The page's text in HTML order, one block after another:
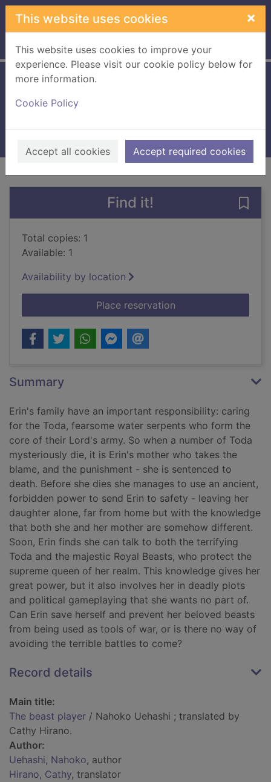
Skip to main content
This website uses cookies ×
This website uses cookies to improve your
experience. Please visit our cookie policy below for
more information.
Cookie Policy
Accept all cookies Accept required cookies
Home Full display
Books, Manuscripts
Find it!
Total copies: 1
Available: 1
Availability by location
Place reservationfor The beast player
Summary
Erin's family have an important responsibility: caring
for the Toda, fearsome water serpents who form the
core of their Lord's army. So when a number of Toda
mysteriously die, it is Erin's mother who takes the
blame, and the punishment - she is sentenced to
death. Before she dies she manages to use an ancient,
forbidden power to send Erin to safety - leaving her
daughter alone, far from home but with the knowledge
that both she and her mother are somehow different.
Soon, Erin finds she can talk to both the terrifying
Toda and the majestic Royal Beasts, who protect the
supreme queen of her realm. This knowledge gives her
great power, but it also involves her in deadly plots
and political gameplaying that she wants no part of.
Can Erin save herself and prevent her beloved beasts
from being used as tools of war, or is there no way of
avoiding the terrible battles to come?
Record details
Main title:
The beast player / Nahoko Uehashi ; translated by
Cathy Hirano.
Author:
Uehashi, Nahoko, author
Hirano, Cathy, translator